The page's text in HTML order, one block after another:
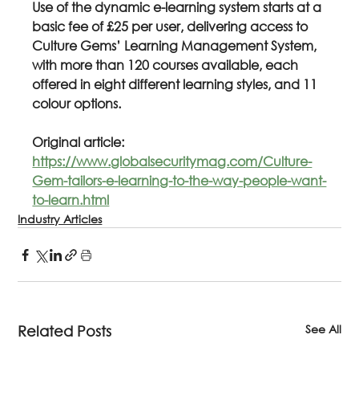
Use of the dynamic e-learning system starts at a
basic fee of £25 per user, delivering access to
Culture Gems’ Learning Management System,
with more than 120 courses available, each
offered in eight different learning styles, and 11
colour options.
Original article:
https://www.globalsecuritymag.com/Culture-
Gem-tailors-e-learning-to-the-way-people-want-
to-learn.html
Industry Articles
Related Posts See All